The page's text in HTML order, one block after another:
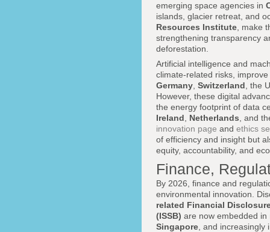
emerging space agencies in
islands, glacier retreat, and
Resources Institute , make
strengthening transparency
deforestation.
Artificial intelligence and
climate-related risks,
Germany Switzerland , the
However, these digital
the energy footprint of data
Ireland
Netherlands , and
innovation page and ethics
of efficiency and insight but
equity, accountability, and
Finance,
By 2026, finance and
environmental innovation.
related Financial
(ISSB) are now embedded
Singapore , and